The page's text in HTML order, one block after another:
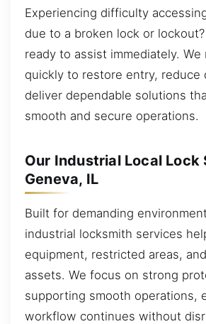
Experiencing difficulty
due to a broken lock or
ready to assist immediately. We
quickly to restore entry, reduce
deliver dependable solutions
smooth and secure operations.
Our Industrial Local Lock
Geneva, IL
Built for demanding
industrial locksmith services
equipment, restricted areas,
assets. We focus on strong
supporting smooth operations,
workflow continues without